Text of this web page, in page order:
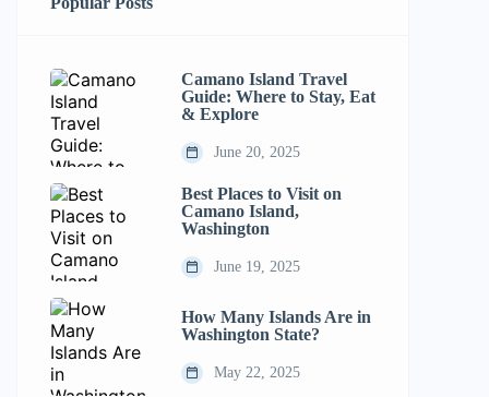
Camano Island Travel
Guide: Where to Stay, Eat
& Explore
June 20, 2025
Best Places to Visit on
Camano Island,
Washington
June 19, 2025
How Many Islands Are in
Washington State?
May 22, 2025